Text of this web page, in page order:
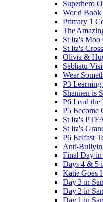
Superhero
World Book
Primary 1
The
St Ita's Moo
St Ita's
Olivia &
Sebhatu
Wear
P3 Learning
Shannen is
P6 Lead the
P5 Become
St Ita's
St Ita's
P6 Belfast
Anti-
Final Day in
Days 4 & 5
Katie Goes
Day 3 in
Day 2 in
Day 1 in